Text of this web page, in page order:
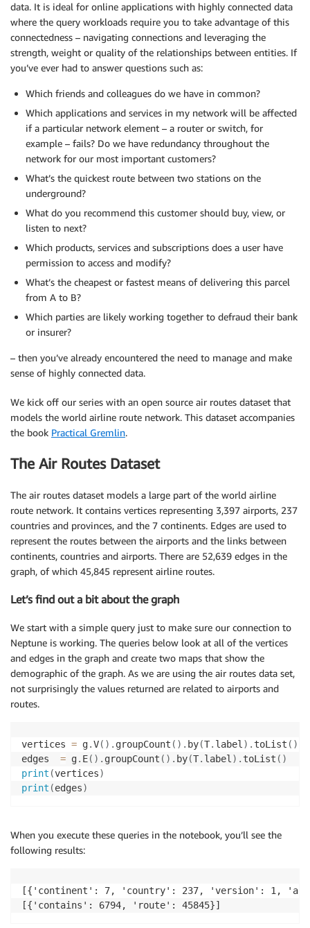
data. It is ideal for online applications with highly connected data
where the query workloads require you to take advantage of this
connectedness – navigating connections and leveraging the
strength, weight or quality of the relationships between entities. If
you’ve ever had to answer questions such as:
Which friends and colleagues do we have in common?
Which applications and services in my network will be affected
if a particular network element – a router or switch, for
example – fails? Do we have redundancy throughout the
network for our most important customers?
What’s the quickest route between two stations on the
underground?
What do you recommend this customer should buy, view, or
listen to next?
Which products, services and subscriptions does a user have
permission to access and modify?
What’s the cheapest or fastest means of delivering this parcel
from A to B?
Which parties are likely working together to defraud their bank
or insurer?
– then you’ve already encountered the need to manage and make
sense of highly connected data.
We kick off our series with an open source air routes dataset that
models the world airline route network. This dataset accompanies
the book Practical Gremlin.
The Air Routes Dataset
The air routes dataset models a large part of the world airline
route network. It contains vertices representing 3,397 airports, 237
countries and provinces, and the 7 continents. Edges are used to
represent the routes between the airports and the links between
continents, countries and airports. There are 52,639 edges in the
graph, of which 45,845 represent airline routes.
Let’s find out a bit about the graph
We start with a simple query just to make sure our connection to
Neptune is working. The queries below look at all of the vertices
and edges in the graph and create two maps that show the
demographic of the graph. As we are using the air routes data set,
not surprisingly the values returned are related to airports and
routes.
vertices = g.V( ) . groupCount ( ) . by(T. label ) . toList ( )
edges = g. E( ) . groupCount ( ) . by(T. label ) . toList ( )
print (vertices)
print (edges)
When you execute these queries in the notebook, you’ll see the
following results:
[{'continent': 7, 'country': 237, 'version': 1,
[{'contains': 6794, 'route': 45845}]